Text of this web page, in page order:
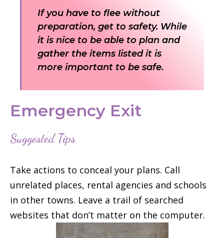
If you have to flee without
preparation, get to safety. While
it is nice to be able to plan and
gather the items listed it is
more important to be safe.
Emergency Exit
Suggested Tips
Take actions to conceal your plans. Call
unrelated places, rental agencies and schools
in other towns. Leave a trail of searched
websites that don’t matter on the computer.